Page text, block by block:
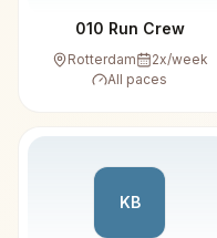
010 Run Crew
Rotterdam 2x/week
All paces
KB